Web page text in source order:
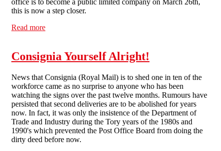
office is to become a public limited company on March 26th,
this is now a step closer.
Read more
Consignia Yourself Alright!
News that Consignia (Royal Mail) is to shed one in ten of the
workforce came as no surprise to anyone who has been
watching the signs over the past twelve months. Rumours have
persisted that second deliveries are to be abolished for years
now. In fact, it was only the insistence of the Department of
Trade and Industry during the Tory years of the 1980s and
1990's which prevented the Post Office Board from doing the
dirty deed before now.